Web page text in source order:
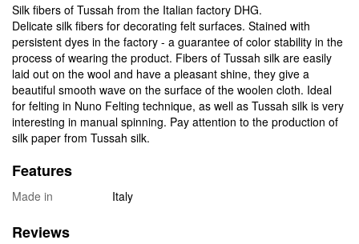
Silk fibers of Tussah from the Italian factory DHG.
Delicate silk fibers for decorating felt surfaces. Stained with
persistent dyes in the factory - a guarantee of color stability in the
process of wearing the product. Fibers of Tussah silk are easily
laid out on the wool and have a pleasant shine, they give a
beautiful smooth wave on the surface of the woolen cloth. Ideal
for felting in Nuno Felting technique, as well as Tussah silk is very
interesting in manual spinning. Pay attention to the production of
silk paper from Tussah silk.
Features
Made in Italy
Reviews